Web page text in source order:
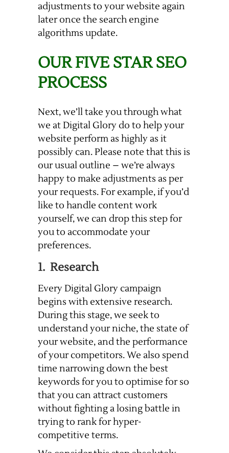
adjustments to your website again
later once the search engine
algorithms update.
OUR FIVE STAR SEO
PROCESS
Next, we’ll take you through what
we at Digital Glory do to help your
website perform as highly as it
possibly can. Please note that this is
our usual outline – we’re always
happy to make adjustments as per
your requests. For example, if you’d
like to handle content work
yourself, we can drop this step for
you to accommodate your
preferences.
1. Research
Every Digital Glory campaign
begins with extensive research.
During this stage, we seek to
understand your niche, the state of
your website, and the performance
of your competitors. We also spend
time narrowing down the best
keywords for you to optimise for so
that you can attract customers
without fighting a losing battle in
trying to rank for hyper-
competitive terms.